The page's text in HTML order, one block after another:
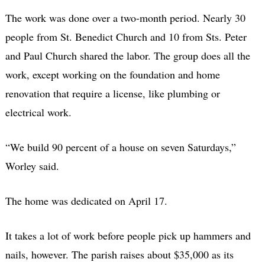
The work was done over a two-month period. Nearly 30
people from St. Benedict Church and 10 from Sts. Peter
and Paul Church shared the labor. The group does all the
work, except working on the foundation and home
renovation that require a license, like plumbing or
electrical work.
“We build 90 percent of a house on seven Saturdays,”
Worley said.
The home was dedicated on April 17.
It takes a lot of work before people pick up hammers and
nails, however. The parish raises about $35,000 as its